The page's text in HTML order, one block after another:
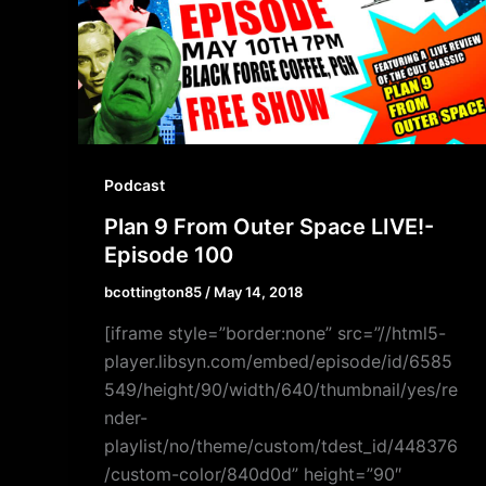
Podcast
Plan 9 From Outer Space LIVE!-
Episode 100
bcottington85/ May 14, 2018
[iframe style=”border:none” src=”//html5-
player.libsyn.com/embed/episode/id/6585
549/height/90/width/640/thumbnail/yes/re
nder-
playlist/no/theme/custom/tdest_id/448376
/custom-color/840d0d” height=”90″